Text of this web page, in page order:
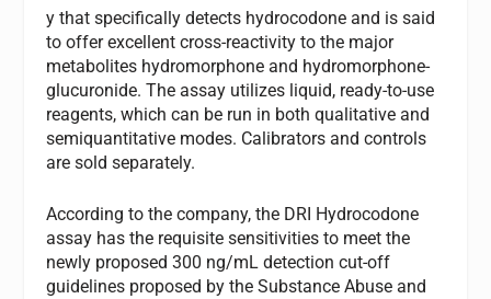
y that specifically detects hydrocodone and is said
to offer excellent cross-reactivity to the major
metabolites hydromorphone and hydromorphone-
glucuronide. The assay utilizes liquid, ready-to-use
reagents, which can be run in both qualitative and
semiquantitative modes. Calibrators and controls
are sold separately.
According to the company, the DRI Hydrocodone
assay has the requisite sensitivities to meet the
newly proposed 300 ng/mL detection cut-off
guidelines proposed by the Substance Abuse and